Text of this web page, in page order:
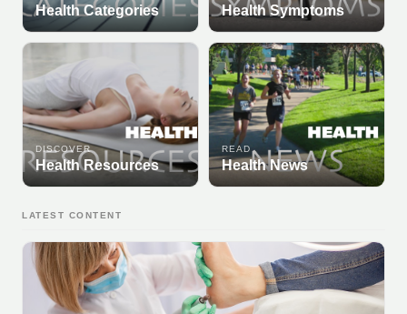
Health Categories Health Symptoms
DISCOVER
Health Resources
READ
Health News
LATEST CONTENT